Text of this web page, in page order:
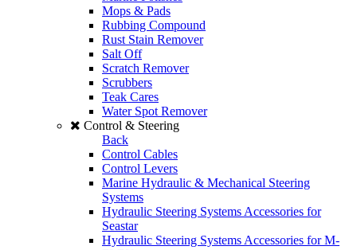
Mops & Pads
Rubbing Compound
Rust Stain Remover
Salt Off
Scratch Remover
Scrubbers
Teak Cares
Water Spot Remover
Control & Steering
Back
Control Cables
Control Levers
Marine Hydraulic & Mechanical Steering
Systems
Hydraulic Steering Systems Accessories for
Seastar
Hydraulic Steering Systems Accessories for M-